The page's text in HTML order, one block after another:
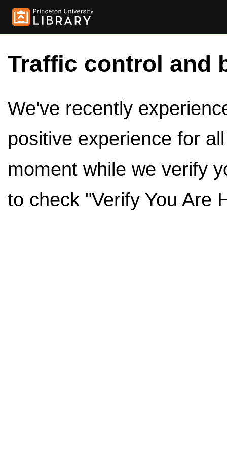
Traffic control and
We've recently
positive experience for
moment while we verify
to check "Verify You Are